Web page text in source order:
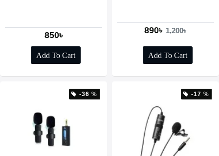
850৳
Add To Cart
890৳ 1,200৳
Add To Cart
-36 % -17 %